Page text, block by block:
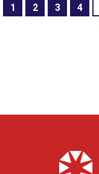
1 2 3 4